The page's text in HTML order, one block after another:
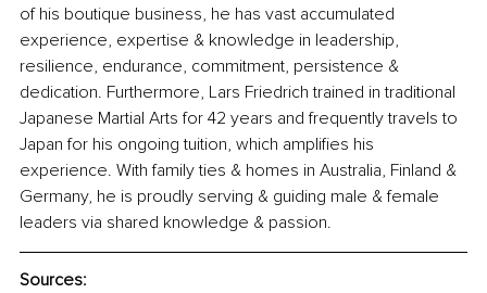
of his boutique business, he has vast accumulated
experience, expertise & knowledge in leadership,
resilience, endurance, commitment, persistence &
dedication. Furthermore, Lars Friedrich trained in traditional
Japanese Martial Arts for 42 years and frequently travels to
Japan for his ongoing tuition, which amplifies his
experience. With family ties & homes in Australia, Finland &
Germany, he is proudly serving & guiding male & female
leaders via shared knowledge & passion.
Sources: